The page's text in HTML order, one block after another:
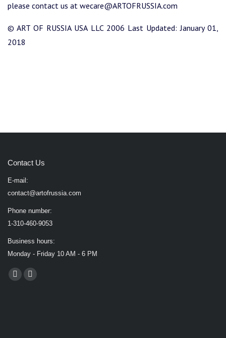
please contact us at wecare@ARTOFRUSSIA.com
© ART OF RUSSIA USA LLC 2006 Last Updated: January 01,
2018
Contact Us
E-mail:
contact@artofrussia.com
Phone number:
1-310-460-9053
Business hours:
Monday - Friday 10 AM - 6 PM
Find us on:
Facebook
X